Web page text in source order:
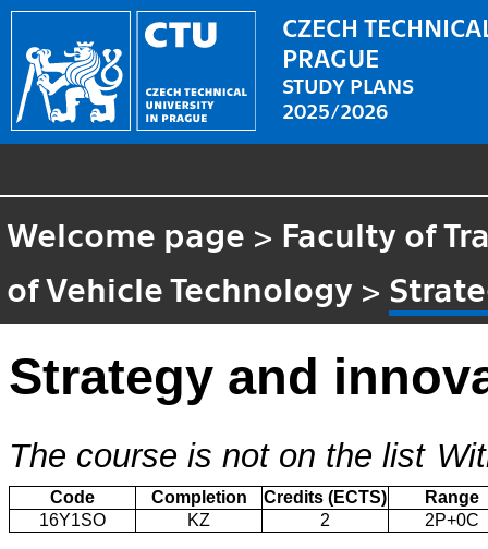
CZECH
PRAGUE
STUDY PLANS
2025/2026
Welcome page > Faculty of
of Vehicle Technology >
Strategy and
The course is not on the list
Code Completion Credits (ECTS)
Range
16Y1SO
KZ 2 2P+0C